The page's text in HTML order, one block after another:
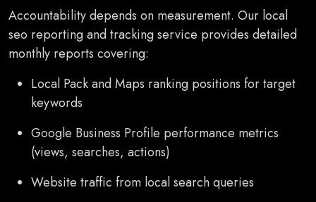
Accountability depends on measurement. Our local
seo reporting and tracking service provides detailed
monthly reports covering:
Local Pack and Maps ranking positions for target
keywords
Google Business Profile performance metrics
(views, searches, actions)
Website traffic from local search queries